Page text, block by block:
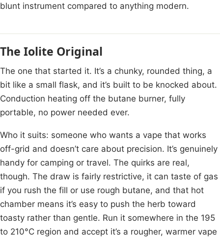
blunt instrument compared to anything modern.
The Iolite Original
The one that started it. It’s a chunky, rounded thing, a
bit like a small flask, and it’s built to be knocked about.
Conduction heating off the butane burner, fully
portable, no power needed ever.
Who it suits: someone who wants a vape that works
off-grid and doesn’t care about precision. It’s genuinely
handy for camping or travel. The quirks are real,
though. The draw is fairly restrictive, it can taste of gas
if you rush the fill or use rough butane, and that hot
chamber means it’s easy to push the herb toward
toasty rather than gentle. Run it somewhere in the 195
to 210°C region and accept it’s a rougher, warmer vape